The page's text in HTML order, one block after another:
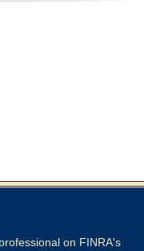
on FINRA's